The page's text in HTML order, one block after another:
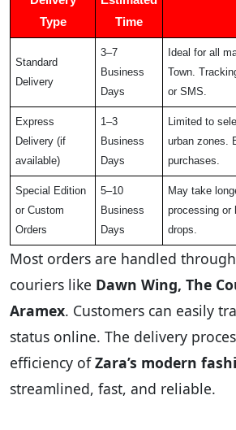
Type
Time
Standard
Delivery
3–7
Business
Days
Ideal for all
Town.
or SMS.
Express
Delivery (if
available)
1–3
Business
Days
Limited to
urban zones.
purchases.
Special Edition
or Custom
Orders
5–10
Business
Days
May take
processing or
drops.
Most orders are handled
couriers like Dawn Wing, The
Aramex. Customers can easily
status online. The delivery
efficiency ofZara’s modern
streamlined, fast, and reliable.